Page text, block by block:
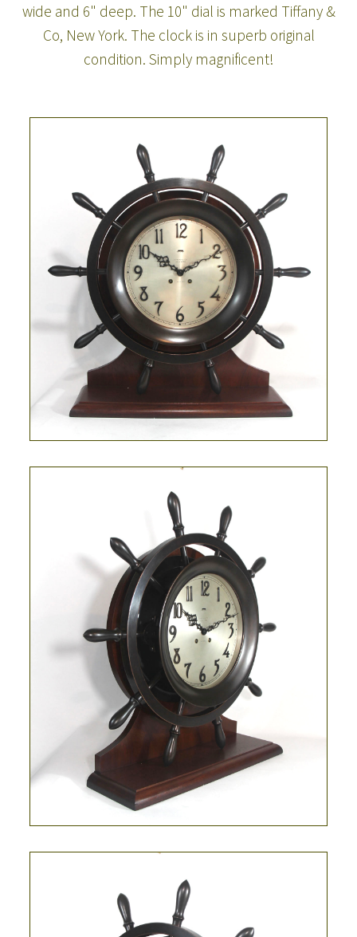
wide and 6" deep. The 10" dial is marked Tiffany &
Co, New York. The clock is in superb original
condition. Simply magnificent!